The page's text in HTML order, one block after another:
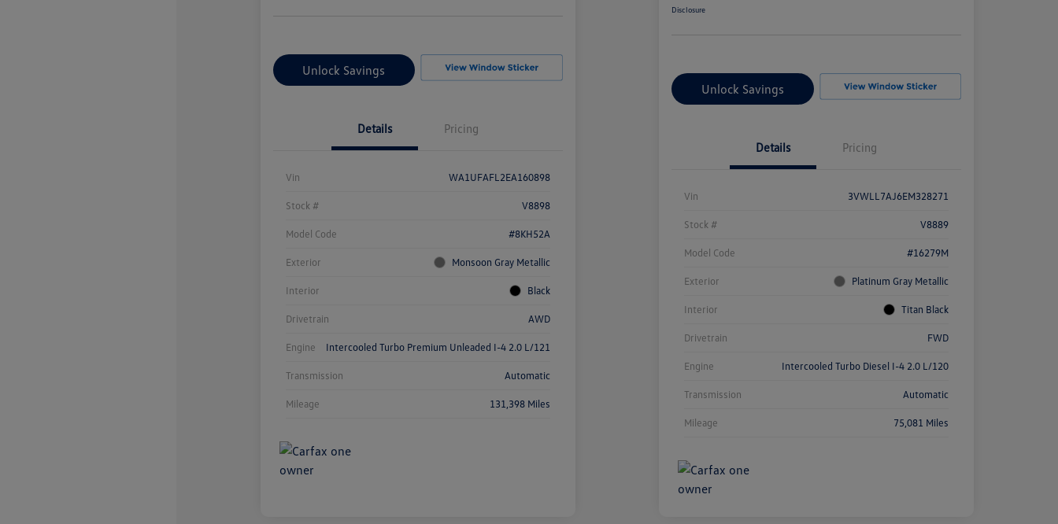
Unlock Savings
Details Pricing
Vin WA1UFAFL2EA160898
Stock # V8898
Model Code #8KH52A
Exterior Monsoon Gray Metallic
Interior Black
Drivetrain AWD
Engine Intercooled Turbo Premium Unleaded I-4 2.0 L/121
Transmission Automatic
Mileage 131,398 Miles
Disclosure
Unlock Savings
Details Pricing
Vin 3VWLL7AJ6EM328271
Stock # V8889
Model Code #16279M
Exterior Platinum Gray Metallic
Interior Titan Black
Drivetrain FWD
Engine Intercooled Turbo Diesel I-4 2.0 L/120
Transmission Automatic
Mileage 75,081 Miles